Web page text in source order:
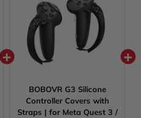
BOBOVR G3 Silicone
Controller Covers with
Straps | for Meta Quest 3 /